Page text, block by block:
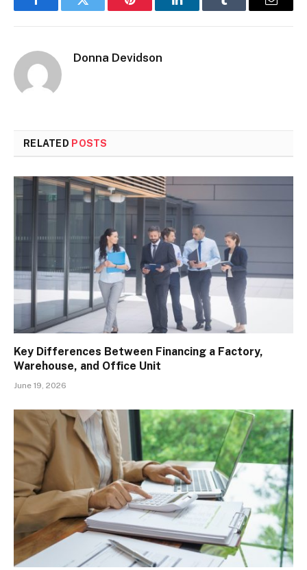
FacebookTwitter Pinterest LinkedInTumblr Email
Donna Devidson
RELATED POSTS
Key Differences Between Financing a Factory,
Warehouse, and Office Unit
June 19, 2026